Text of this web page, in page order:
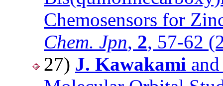
Chemosensors for
Chem. Jpn, 2, 57-62
27) J. Kawakami